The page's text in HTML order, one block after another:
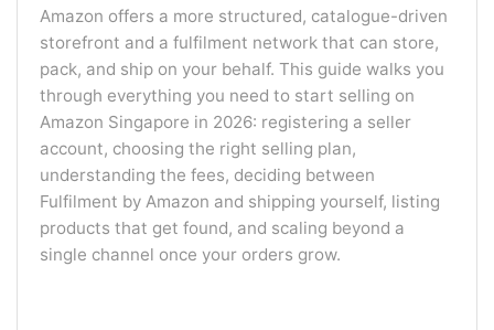
Amazon offers a more structured, catalogue-driven
storefront and a fulfilment network that can store,
pack, and ship on your behalf. This guide walks you
through everything you need to start selling on
Amazon Singapore in 2026: registering a seller
account, choosing the right selling plan,
understanding the fees, deciding between
Fulfilment by Amazon and shipping yourself, listing
products that get found, and scaling beyond a
single channel once your orders grow.